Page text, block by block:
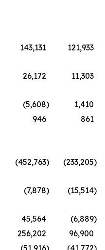
143,131
121,933
26,172
11,303
(5,608)
1,410
946
861
(452,763) (233,205)
(7,878) (15,514)
45,564 (6,889)
256,202
96,900
(51,916) (41,772)